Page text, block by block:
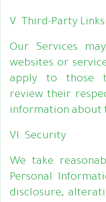
V. Third-Party
Our Services
websites or
apply to those
review their
information about
VI. Security
We take
Personal
disclosure,